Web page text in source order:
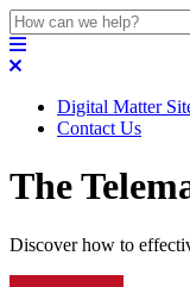
Digital Matter
Contact Us
The
Discover how to